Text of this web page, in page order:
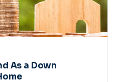
As a Down